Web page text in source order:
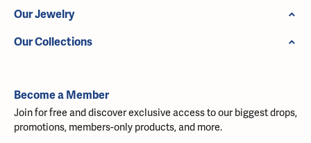
Our Jewelry
Our Collections
Become a Member
Join for free and discover exclusive access to our biggest drops,
promotions, members-only products, and more.